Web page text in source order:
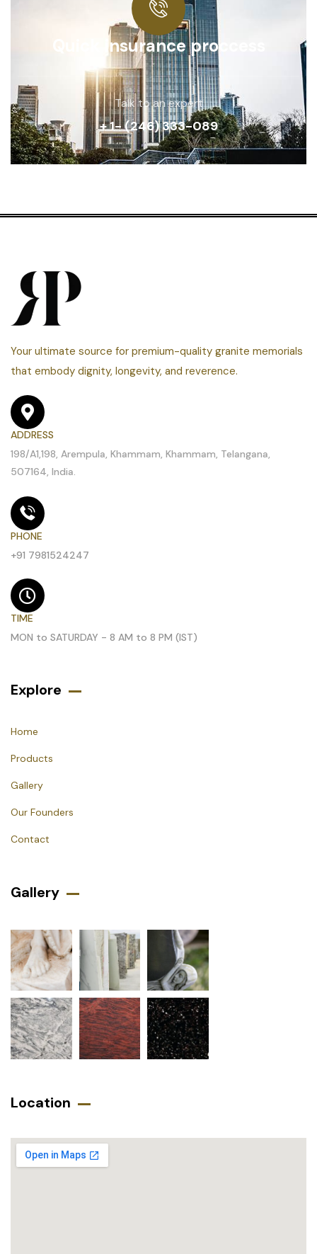
Quick insurance proccess
Talk to an expert
+ 1- (246) 333-089
Your ultimate source for premium-quality granite memorials
that embody dignity, longevity, and reverence.
ADDRESS
198/A1,198, Arempula, Khammam, Khammam, Telangana,
507164, India.
PHONE
+91 7981524247
TIME
MON to SATURDAY - 8 AM to 8 PM (IST)
Explore
Home
Products
Gallery
Our Founders
Contact
Gallery​
Location